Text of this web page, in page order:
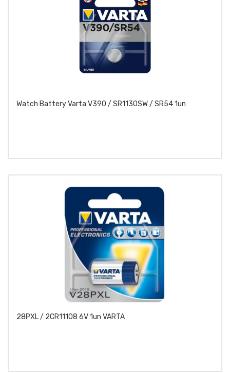
Watch Battery Varta V390 / SR1130SW / SR54 1un
28PXL / 2CR11108 6V 1un VARTA